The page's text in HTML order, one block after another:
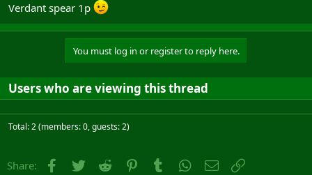
Verdant spear 1p
You must log in or register to reply here.
Users who are viewing this thread
Total: 2 (members: 0, guests: 2)
Share: Facebook
Twitter Reddit PinterestTumblr WhatsApp
Email